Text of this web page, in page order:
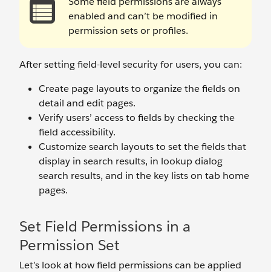
enabled and can’t be modified in
permission sets or profiles.
After setting field-level security for users, you can:
Create page layouts to organize the fields on
detail and edit pages.
Verify users’ access to fields by checking the
field accessibility.
Customize search layouts to set the fields that
display in search results, in lookup dialog
search results, and in the key lists on tab home
pages.
Set Field Permissions in a
Permission Set
Let’s look at how field permissions can be applied